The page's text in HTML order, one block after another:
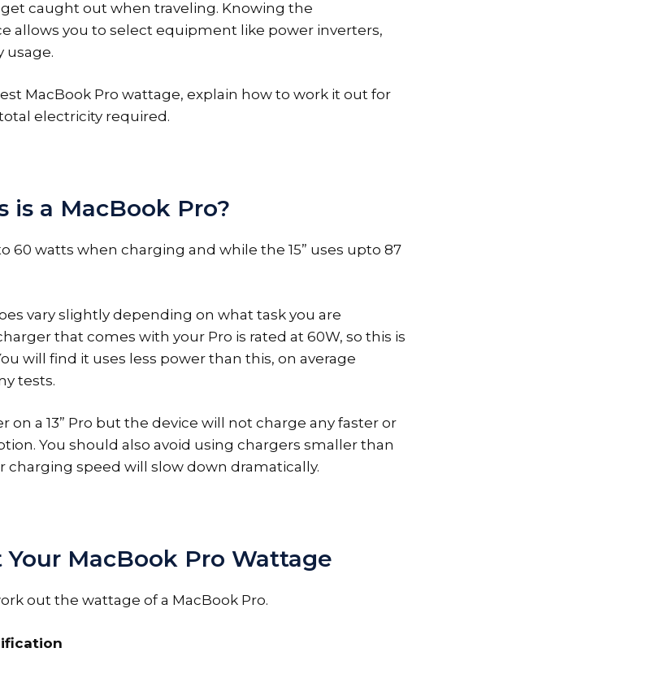
caught out when traveling. Knowing the
allows you to select equipment like power inverters,
usage.
MacBook Pro wattage, explain how to work it out for
electricity required.
is a MacBook Pro?
60 watts when charging and while the 15” uses upto 87
vary slightly depending on what task you are
that comes with your Pro is rated at 60W, so this is
will find it uses less power than this, on average
tests.
on a 13” Pro but the device will not charge any faster or
You should also avoid using chargers smaller than
charging speed will slow down dramatically.
MacBook Pro Wattage
out the wattage of a MacBook Pro.